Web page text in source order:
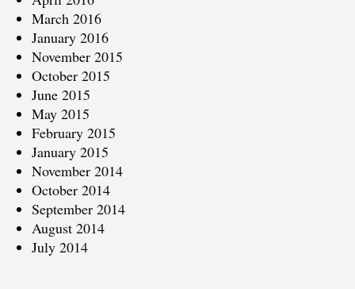
March 2016
January 2016
November 2015
October 2015
June 2015
May 2015
February 2015
January 2015
November 2014
October 2014
September 2014
August 2014
July 2014